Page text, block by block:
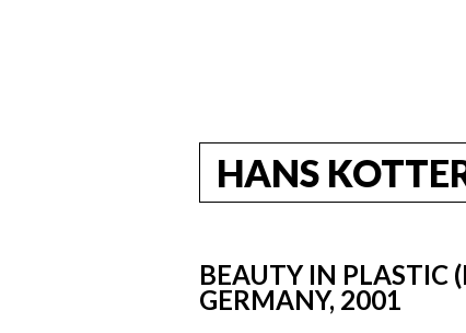
HANS
BEAUTY IN PLASTIC
GERMANY, 2001